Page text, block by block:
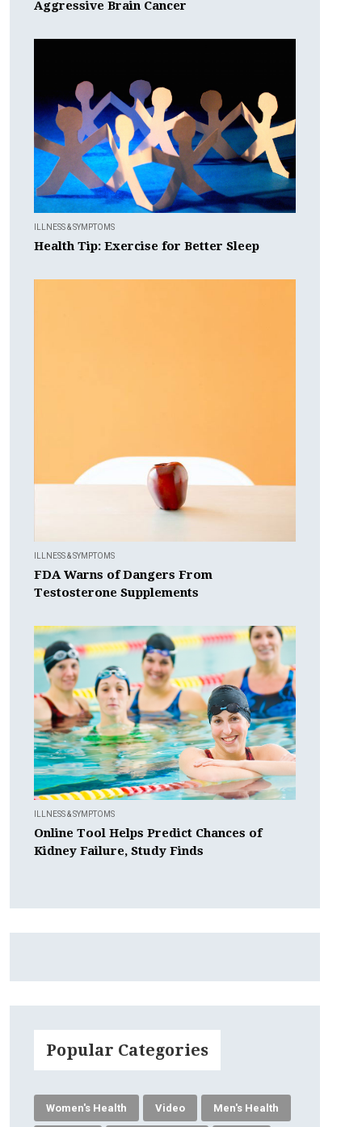
Aggressive Brain Cancer
ILLNESS & SYMPTOMS
Health Tip: Exercise for Better Sleep
ILLNESS & SYMPTOMS
FDA Warns of Dangers From
Testosterone Supplements
ILLNESS & SYMPTOMS
Online Tool Helps Predict Chances of
Kidney Failure, Study Finds
Popular Categories
Women's Health Video Men's Health